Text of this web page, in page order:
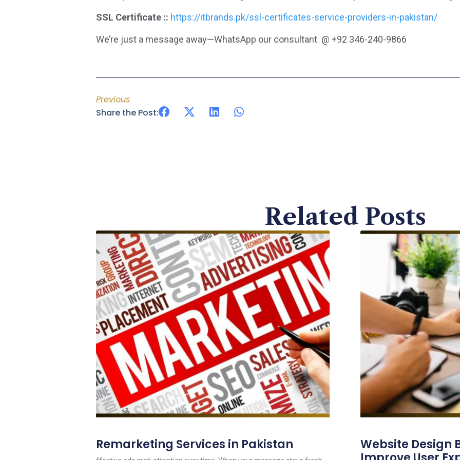
SSL Certificate :: https://itbrands.pk/ssl-certificates-service-providers-in-pakistan/
We’re just a message away—WhatsApp our consultant @ +92 346-240-9866
Previous
Share the Post:
Related Posts
Remarketing Services in Pakistan
Website Design